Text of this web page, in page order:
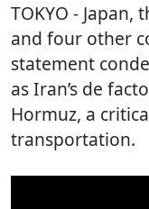
TOKYO - Japan,
and four other
statement
as Iran’s de
Hormuz, a
transportation.